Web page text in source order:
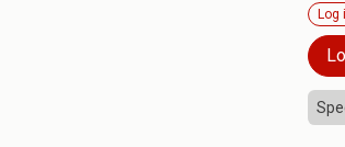
Log